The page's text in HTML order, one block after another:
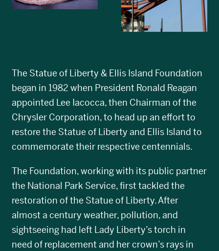
The Statue of Liberty & Ellis Island Foundation
began in 1982 when President Ronald Reagan
appointed Lee Iacocca, then Chairman of the
Chrysler Corporation, to head up an effort to
restore the Statue of Liberty and Ellis Island to
commemorate their respective centennials.
The Foundation, working with its public partner
the National Park Service, first tackled the
restoration of the Statue of Liberty. After
almost a century weather, pollution, and
sightseeing had left Lady Liberty’s torch in
need of replacement and her crown’s rays in